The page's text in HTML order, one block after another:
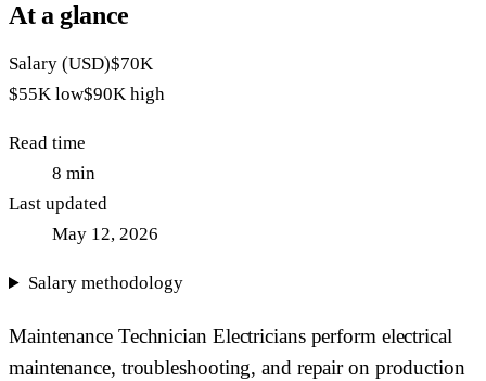
At a glance
Salary (USD)$70K
$55K low$90K high
Read time
8 min
Last updated
May 12, 2026
Salary methodology
Maintenance Technician Electricians perform electrical
maintenance, troubleshooting, and repair on production